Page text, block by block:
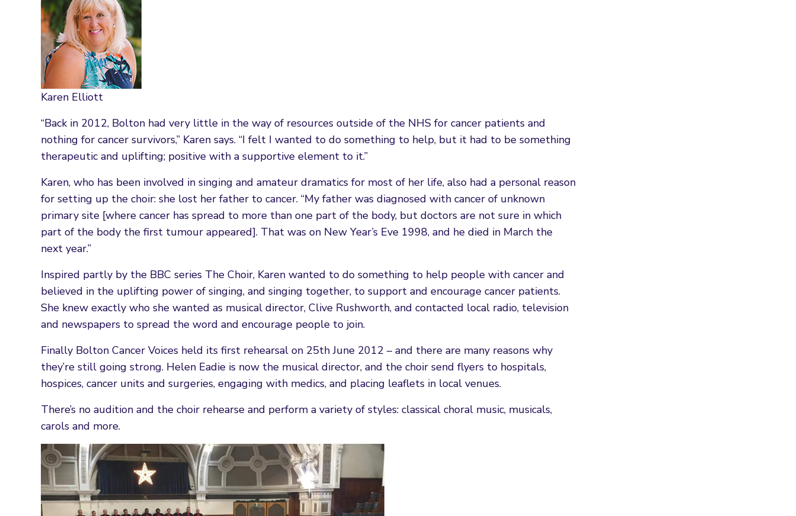
Karen Elliott
“Back in 2012, Bolton had very little in the way of resources outside of the NHS for cancer patients and
nothing for cancer survivors,” Karen says. “I felt I wanted to do something to help, but it had to be something
therapeutic and uplifting; positive with a supportive element to it.”
Karen, who has been involved in singing and amateur dramatics for most of her life, also had a personal reason
for setting up the choir: she lost her father to cancer. “My father was diagnosed with cancer of unknown
primary site [where cancer has spread to more than one part of the body, but doctors are not sure in which
part of the body the first tumour appeared]. That was on New Year’s Eve 1998, and he died in March the
next year.”
Inspired partly by the BBC series The Choir, Karen wanted to do something to help people with cancer and
believed in the uplifting power of singing, and singing together, to support and encourage cancer patients.
She knew exactly who she wanted as musical director, Clive Rushworth, and contacted local radio, television
and newspapers to spread the word and encourage people to join.
Finally Bolton Cancer Voices held its first rehearsal on 25th June 2012 – and there are many reasons why
they’re still going strong. Helen Eadie is now the musical director, and the choir send flyers to hospitals,
hospices, cancer units and surgeries, engaging with medics, and placing leaflets in local venues.
There’s no audition and the choir rehearse and perform a variety of styles: classical choral music, musicals,
carols and more.